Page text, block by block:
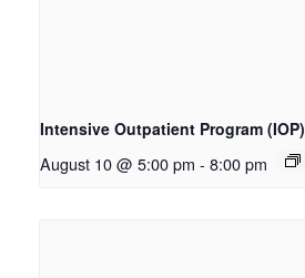
Intensive Outpatient Program (IOP)
August 10 @ 5:00 pm - 8:00 pm